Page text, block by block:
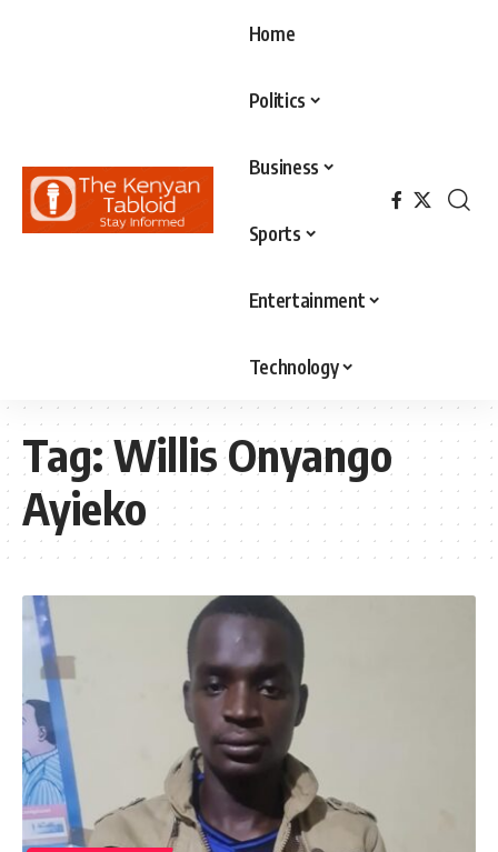
Home
Politics
Business
Sports
Entertainment
Technology
Tag:Willis Onyango
Ayieko